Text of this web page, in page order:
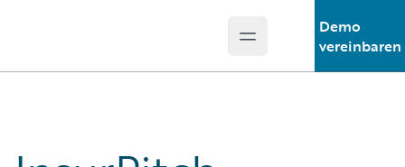
Open main menu
Demo
vereinbaren